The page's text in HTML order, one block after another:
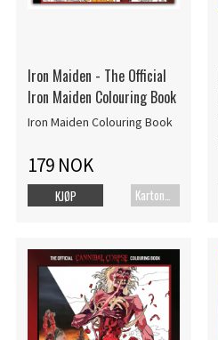
Iron Maiden - The Official
Iron Maiden Colouring Book
Iron Maiden Colouring Book
179 NOK
KJØP